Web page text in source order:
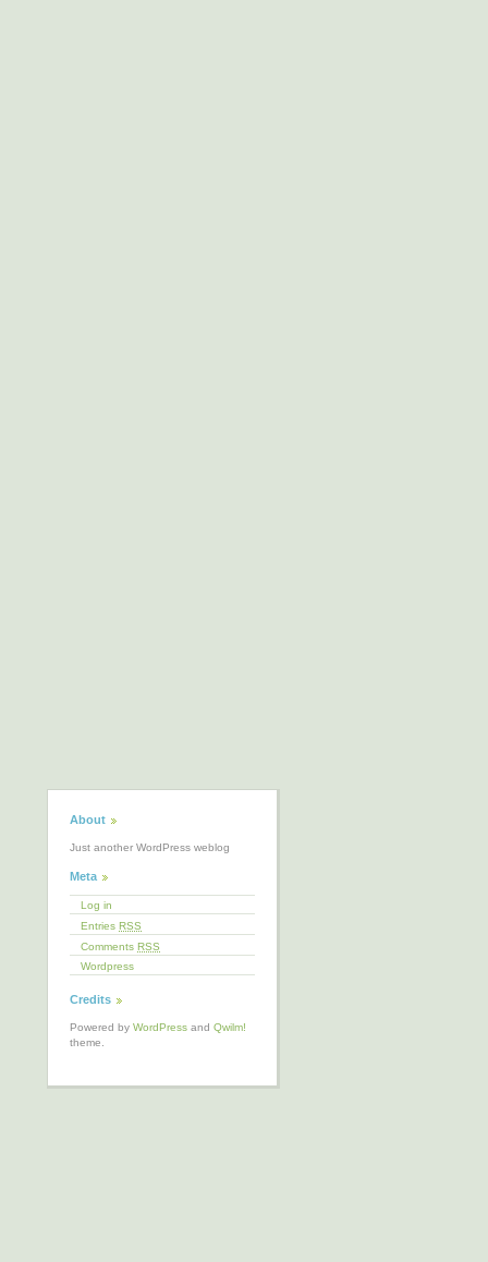
About
Just another WordPress weblog
Meta
Log in
Entries RSS
Comments RSS
Wordpress
Credits
Powered by WordPress and Qwilm!
theme.